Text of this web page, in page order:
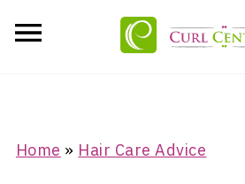
Home » Hair Care Advice